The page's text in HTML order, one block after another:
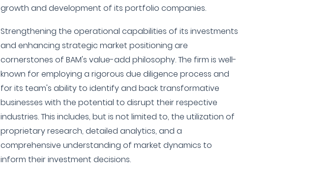
growth and development of its portfolio companies.
Strengthening the operational capabilities of its investments
and enhancing strategic market positioning are
cornerstones of BAM's value-add philosophy. The firm is well-
known for employing a rigorous due diligence process and
for its team's ability to identify and back transformative
businesses with the potential to disrupt their respective
industries. This includes, but is not limited to, the utilization of
proprietary research, detailed analytics, and a
comprehensive understanding of market dynamics to
inform their investment decisions.